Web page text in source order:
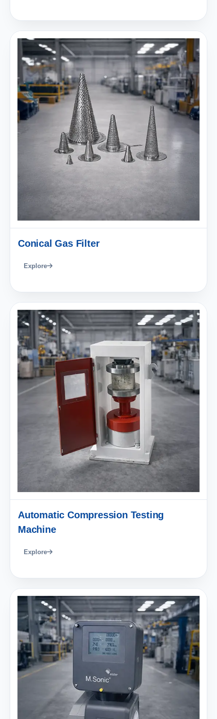
Conical Gas Filter
Explore
Automatic Compression Testing
Machine
Explore